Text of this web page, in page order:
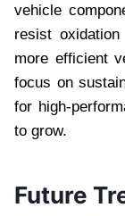
vehicle
resist
more efficient
focus on
for high-
to grow.
Future